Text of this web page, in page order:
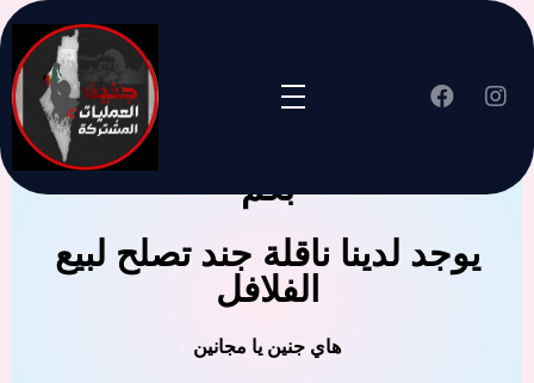
جنين العملية المشتركة ترحب
بكم
يوجد لدينا ناقلة جند تصلح لبيع
الفلافل
هاي جنين يا مجانين